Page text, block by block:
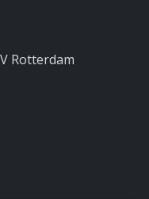
Rotterdam